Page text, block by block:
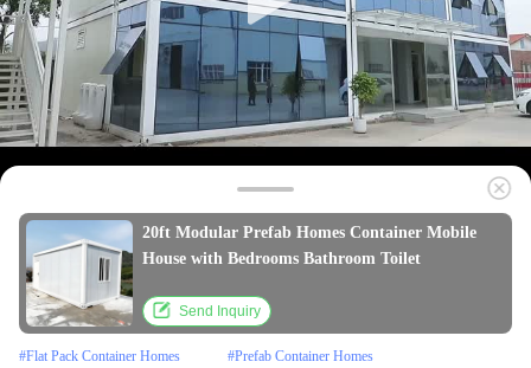
20ft Modular Prefab Homes Container Mobile
House with Bedrooms Bathroom Toilet
Send Inquiry
#Flat Pack Container Homes #Prefab Container Homes